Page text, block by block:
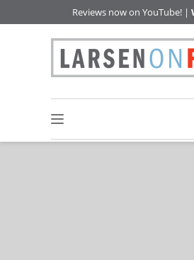
Reviews now on YouTube! |